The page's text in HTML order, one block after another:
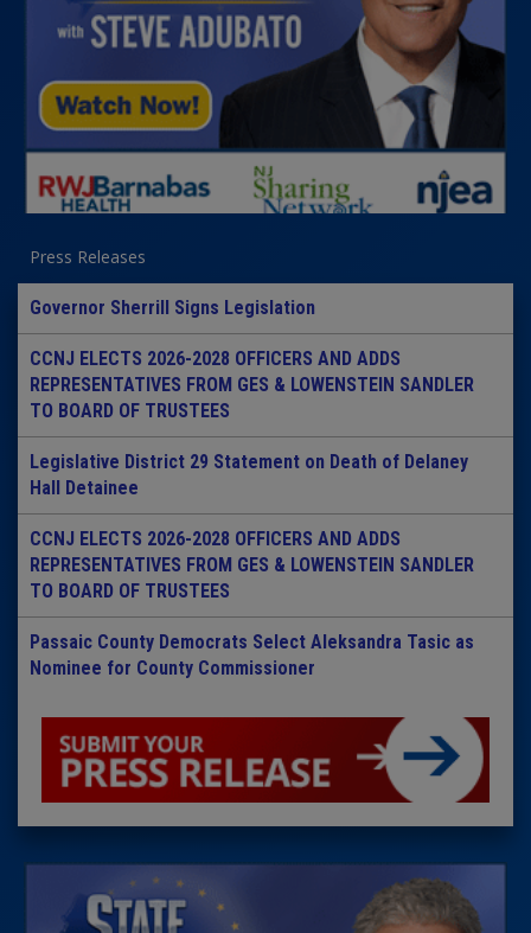
Press Releases
Governor Sherrill Signs Legislation
CCNJ ELECTS 2026-2028 OFFICERS AND ADDS
REPRESENTATIVES FROM GES & LOWENSTEIN SANDLER
TO BOARD OF TRUSTEES
Legislative District 29 Statement on Death of Delaney
Hall Detainee
CCNJ ELECTS 2026-2028 OFFICERS AND ADDS
REPRESENTATIVES FROM GES & LOWENSTEIN SANDLER
TO BOARD OF TRUSTEES
Passaic County Democrats Select Aleksandra Tasic as
Nominee for County Commissioner